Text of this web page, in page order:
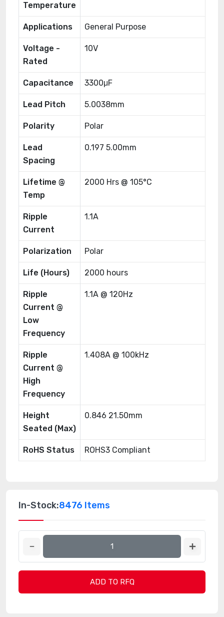
Temperature
Applications General Purpose
Voltage -
Rated
10V
Capacitance 3300μF
Lead Pitch 5.0038mm
Polarity Polar
Lead
Spacing
0.197 5.00mm
Lifetime @
Temp
2000 Hrs @ 105°C
Ripple
Current
1.1A
Polarization Polar
Life (Hours) 2000 hours
Ripple
Current @
Low
Frequency
1.1A @ 120Hz
Ripple
Current @
High
Frequency
1.408A @ 100kHz
Height
Seated (Max)
0.846 21.50mm
RoHS Status ROHS3 Compliant
In-Stock:8476 Items
ADD TO RFQ